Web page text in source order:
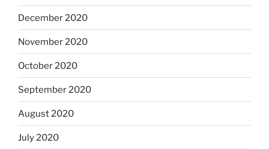
December 2020
November 2020
October 2020
September 2020
August 2020
July 2020